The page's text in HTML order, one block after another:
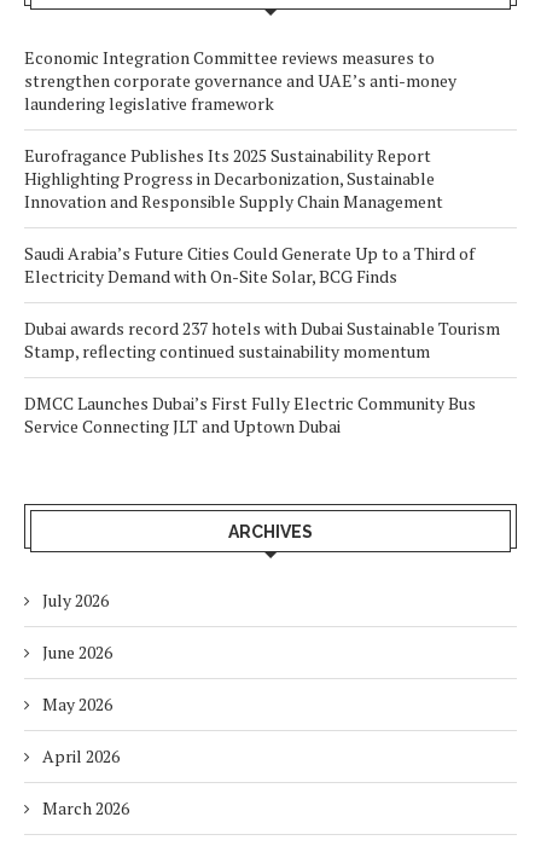
Economic Integration Committee reviews measures to
strengthen corporate governance and UAE’s anti-money
laundering legislative framework
Eurofragance Publishes Its 2025 Sustainability Report
Highlighting Progress in Decarbonization, Sustainable
Innovation and Responsible Supply Chain Management
Saudi Arabia’s Future Cities Could Generate Up to a Third of
Electricity Demand with On-Site Solar, BCG Finds
Dubai awards record 237 hotels with Dubai Sustainable Tourism
Stamp, reflecting continued sustainability momentum
DMCC Launches Dubai’s First Fully Electric Community Bus
Service Connecting JLT and Uptown Dubai
ARCHIVES
July 2026
June 2026
May 2026
April 2026
March 2026